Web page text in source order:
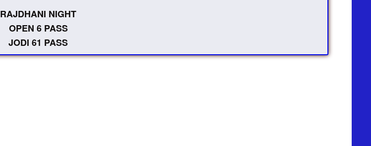
RAJDHANI NIGHT
OPEN 6 PASS
JODI 61 PASS